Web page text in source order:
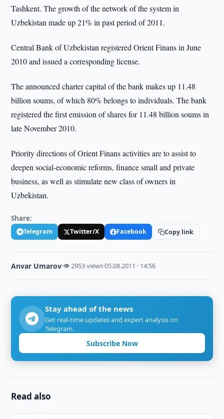
Tashkent. The growth of the network of the system in
Uzbekistan made up 21% in past period of 2011.
Central Bank of Uzbekistan registered Orient Finans in June
2010 and issued a corresponding license.
The announced charter capital of the bank makes up 11.48
billion soums, of which 80% belongs to individuals. The bank
registered the first emission of shares for 11.48 billion soums in
late November 2010.
Priority directions of Orient Finans activities are to assist to
deepen social-economic reforms, finance small and private
business, as well as stimulate new class of owners in
Uzbekistan.
Share:
Telegram Twitter/X Facebook Copy link
Anvar Umarov·👁 2953 views·05.08.2011 · 14:56
Stay ahead of the news
Get real-time updates and expert analysis on
Telegram.
Subscribe Now
Read also